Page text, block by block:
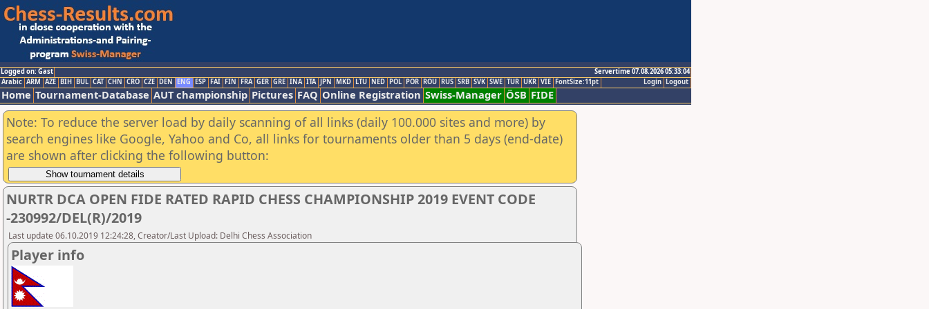
Logged on: Gast
Servertime 07.08.2026 05:33:04
Logout
Login
Arabic ARM AZE BIH BUL CAT CHN CRO CZE DEN ENG ESP FAI FIN FRA GER GRE INA ITA JPN MKD LTU NED POL POR ROU RUS SRB SVK SWE TUR UKR VIE FontSize:11pt
Home Tournament-Database AUT championship Pictures FAQ Online Registration Swiss-Manager ÖSB FIDE
Note: To reduce the server load by daily scanning of all links (daily 100.000 sites and more) by
search engines like Google, Yahoo and Co, all links for tournaments older than 5 days (end-date)
are shown after clicking the following button:
NURTR DCA OPEN FIDE RATED RAPID CHESS CHAMPIONSHIP 2019 EVENT CODE
-230992/DEL(R)/2019
Last update 06.10.2019 12:24:28, Creator/Last Upload: Delhi Chess Association
Player info